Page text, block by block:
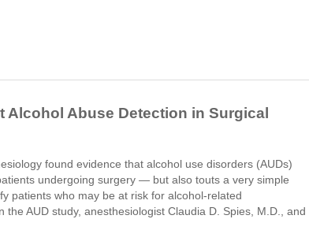
Abuse Detection in Surgical
found evidence that alcohol use disorders (AUDs)
undergoing surgery ― but also touts a very simple
patients who may be at risk for alcohol-related
the AUD study, anesthesiologist Claudia D. Spies, M.D., and